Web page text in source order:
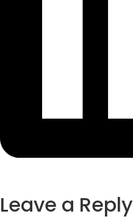
Leave a Reply